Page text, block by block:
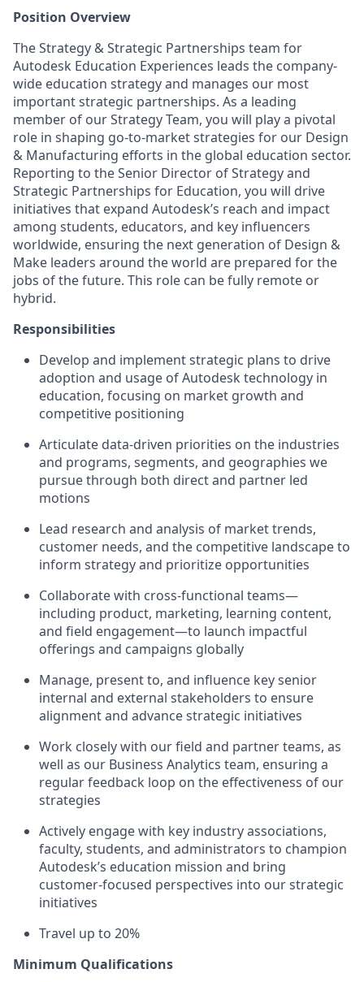
Position Overview
The Strategy & Strategic Partnerships team for
Autodesk Education Experiences leads the company-
wide education strategy and manages our most
important strategic partnerships. As a leading
member of our Strategy Team, you will play a pivotal
role in shaping go-to-market strategies for our Design
& Manufacturing efforts in the global education sector.
Reporting to the Senior Director of Strategy and
Strategic Partnerships for Education, you will drive
initiatives that expand Autodesk’s reach and impact
among students, educators, and key influencers
worldwide, ensuring the next generation of Design &
Make leaders around the world are prepared forthe
jobs of the future. This role can be fully remote or
hybrid.
Responsibilities
Develop and implementstrategic plans to drive
adoption and usage of Autodesk technology in
education, focusing on market growth and
competitive positioning
Articulate data-driven priorities on the industries
and programs, segments, and geographies we
pursue through both direct and partner led
motions
Lead research and analysis of market trends,
customer needs, and the competitive landscape to
inform strategy and prioritize opportunities
Collaborate with cross-functional teams—
including product, marketing, learning content,
and field engagement—to launch impactful
offerings and campaigns globally
Manage, present to, and influence keysenior
internal and external stakeholders to ensure
alignment and advance strategic initiatives
Work closely with our field and partner teams, as
well as our Business Analytics team, ensuring a
regular feedback loop on the effectiveness of our
strategies
Actively engage with key industry associations,
faculty, students, and administrators to champion
Autodesk’s education mission and bring
customer-focused perspectives into our strategic
initiatives
Travel up to 20%
Minimum Qualifications